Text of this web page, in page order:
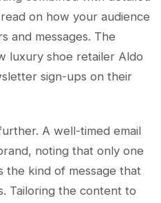
on how your audience
and messages. The
luxury shoe retailer Aldo
sign-ups on their
A well-timed email
noting that only one
the kind of message that
Tailoring the content to